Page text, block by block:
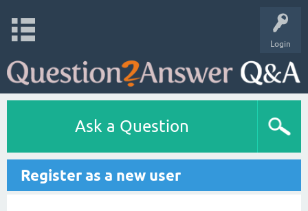
Login
Ask a Question
Register as a new user